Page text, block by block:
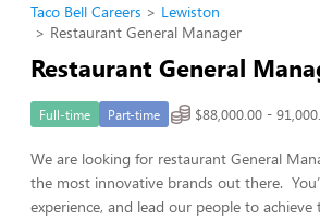
Taco Bell Careers
Lewiston
Restaurant General Manager
Restaurant General
Full-time Part-time $88,000.00 -
We are looking for restaurant General
the most innovative brands out there.
experience, and lead our people to achieve